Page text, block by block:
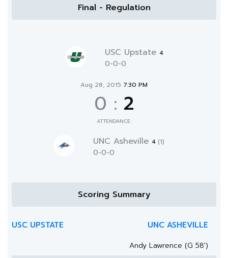
Final - Regulation
USC Upstate 4
0-0-0
Aug 28, 2015 7:30 PM
0 : 2
ATTENDANCE:
UNC Asheville 4 (1)
0-0-0
Scoring Summary
USC UPSTATE UNC ASHEVILLE
Andy Lawrence (G 58')